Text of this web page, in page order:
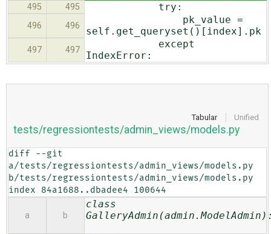
495 495 try:
496 496
pk_value =
self.get_queryset()[index].pk
497 497
except
IndexError:
Tabular Unified
tests/regressiontests/admin_views/models.py
diff --git
a/tests/regressiontests/admin_views/models.py
b/tests/regressiontests/admin_views/models.py
index 84a1688..dbadee4 100644
a b
class